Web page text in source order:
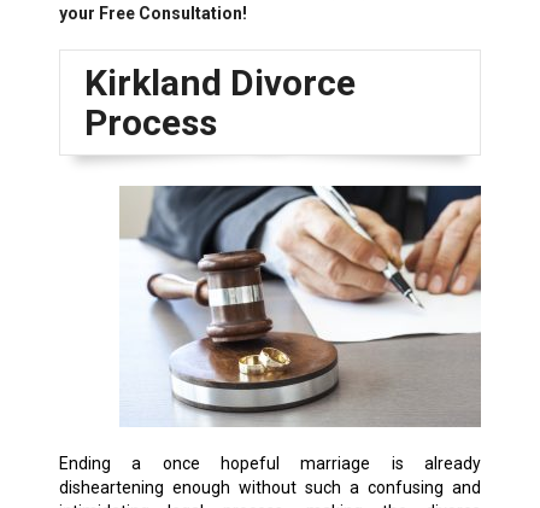
your Free Consultation!
Kirkland Divorce
Process
Ending a once hopeful marriage is already
disheartening enough without such a confusing and